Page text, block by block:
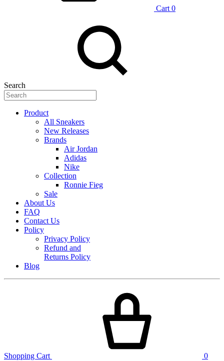
Cart 0
Search
Product
All Sneakers
New Releases
Brands
Air Jordan
Adidas
Nike
Collection
Ronnie Fieg
Sale
About Us
FAQ
Contact Us
Policy
Privacy Policy
Refund and
Returns Policy
Blog
Shopping Cart 0